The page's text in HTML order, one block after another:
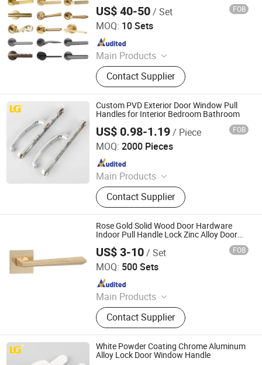
Handle for Bedroom & Bathroom
US$ 40-50/ Set FOB
MOQ: 10 Sets
Main Products
Furniture door handles
Contact Supplier
Zhejiang Zhangshi Hardware Co., Ltd
Since 2023
Custom PVD Exterior Door Window Pull
Handles for Interior Bedroom Bathroom
US$ 0.98-1.19/ Piece FOB
MOQ: 2000 Pieces
Main Products
Window Handle, Door Handle, Hinge,
Gas Cooker Knob, Oven Knob, Name
Plate, Cabinet Handle, Bathroom
Hardware, Auto Parts
Contact Supplier
Ningbo Mingni Import And Export Co., Ltd.
Since 2020
Rose Gold Solid Wood Door Hardware
Indoor Pull Handle Lock Zinc Alloy Door
US$ 3-10/ Set FOB
MOQ: 500 Sets
Main Products
Door Handle, Brass Hinge, Door
Lock, Bareel Bolt, Door Stopper, Plate
Handle, Door Lever, Escutcheon,
Door Hardware, Door Accessories
Contact Supplier
Wenzhou Ruiji Hardware Products Co., Ltd.
White Powder Coating Chrome Aluminum
Alloy Lock Door Window Handle